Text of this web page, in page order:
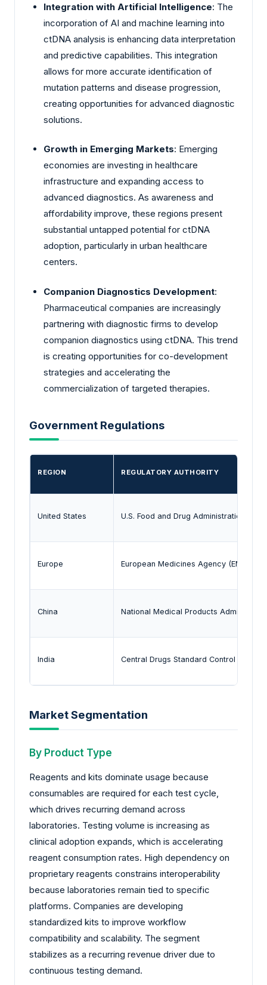
Integration with Artificial Intelligence: The
incorporation of AI and machine learning into
ctDNA analysis is enhancing data interpretation
and predictive capabilities. This integration
allows for more accurate identification of
mutation patterns and disease progression,
creating opportunities for advanced diagnostic
solutions.
Growth in Emerging Markets: Emerging
economies are investing in healthcare
infrastructure and expanding access to
advanced diagnostics. As awareness and
affordability improve, these regions present
substantial untapped potential for ctDNA
adoption, particularly in urban healthcare
centers.
Companion Diagnostics Development:
Pharmaceutical companies are increasingly
partnering with diagnostic firms to develop
companion diagnostics using ctDNA. This trend
is creating opportunities for co-development
strategies and accelerating the
commercialization of targeted therapies.
Government Regulations
REGION REGULATORY AUTHORITY
United States U.S. Food and Drug Administration (FDA)
Europe European Medicines Agency (EMA)
China National Medical Products
India Central Drugs Standard Control
Market Segmentation
By Product Type
Reagents and kits dominate usage because
consumables are required for each test cycle,
which drives recurring demand across
laboratories. Testing volume is increasing as
clinical adoption expands, which is accelerating
reagent consumption rates. High dependency on
proprietary reagents constrains interoperability
because laboratories remain tied to specific
platforms. Companies are developing
standardized kits to improve workflow
compatibility and scalability. The segment
stabilizes as a recurring revenue driver due to
continuous testing demand.